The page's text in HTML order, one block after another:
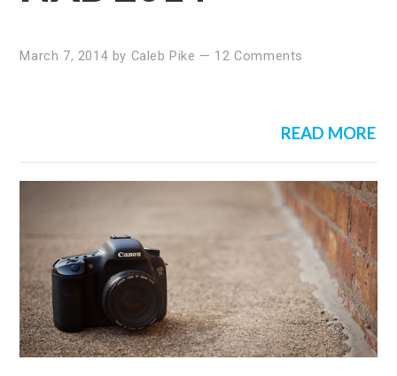
March 7, 2014 by Caleb Pike — 12 Comments
READ MORE